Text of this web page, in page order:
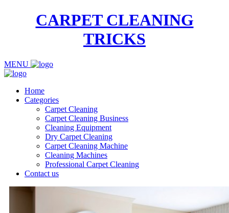
CARPET CLEANING
TRICKS
MENU
Home
Categories
Carpet Cleaning
Carpet Cleaning Business
Cleaning Equipment
Dry Carpet Cleaning
Carpet Cleaning Machine
Cleaning Machines
Professional Carpet Cleaning
Contact us